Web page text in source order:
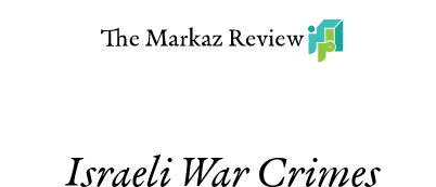
Israeli War Crimes